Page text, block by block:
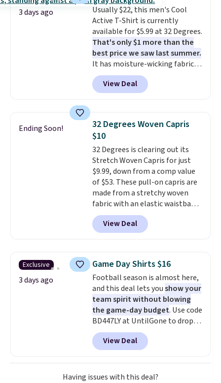
expect from a luxury eyewear
brand, now at a fraction of the
original price.The pictured
Burberry Kitty Sunglasses, for
example, become the best price
by $15, and some sites even
selling them for over $150.
3 days ago
Usually $22, this men's Cool
Active T-Shirt is currently
available for $5.99 at 32 Degrees.
That's only $1 more than the
best price we saw last summer.
It has moisture-wicking fabric
and four-way stretch to make
you as comfortable as possible
in the warmer months. Shipping
you use our promo code BRAD24
during checkout. Otherwise, it
adds $5.99.
View Deal
Ending Soon!
32 Degrees Woven Capris
$10
32 Degrees is clearing out its
Stretch Woven Capris for just
$9.99, down from a comp value
of $53. These pull-on capris are
made from a stretchy woven
fabric with an elastic waistband
and side zipper pockets, so they
stay comfortable whether you
are running errands or relaxing
Grab free shipping
at $24 with our exclusive code
BRAD24.
View Deal
Exclusive
3 days ago
Game Day Shirts $16
Football season is almost here,
and this deal lets youshow your
team spirit without blowing
the game-day budget. Use code
BD447LY at UntilGone to drop
these Team Jersey Shirts to
$15.99, about $1 less than the
next best price we found. Made
from 100% preshrunk cotton,
these jersey-inspired tees offer a
View Deal
Having issues with this deal?